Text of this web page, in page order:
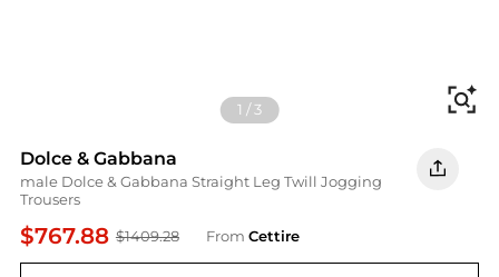
1 /3
Dolce & Gabbana
male Dolce & Gabbana Straight Leg Twill Jogging
Trousers
$767.88 $1409.28 From Cettire